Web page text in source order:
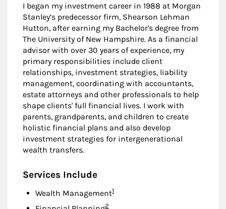
I began my investment career in 1988 at Morgan
Stanley’s predecessor firm, Shearson Lehman
Hutton, after earning my Bachelor's degree from
The University of New Hampshire. As a financial
advisor with over 30 years of experience, my
primary responsibilities include client
relationships, investment strategies, liability
management, coordinating with accountants,
estate attorneys and other professionals to help
shape clients' full financial lives. I work with
parents, grandparents, and children to create
holistic financial plans and also develop
investment strategies for intergenerational
wealth transfers.
Services Include
Wealth ManagementFootnote
1
Footnote
2